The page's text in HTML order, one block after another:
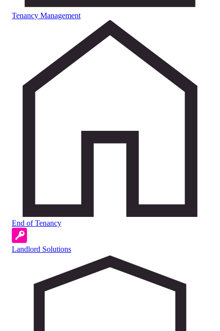
Tenancy Management
End of Tenancy
Landlord Solutions